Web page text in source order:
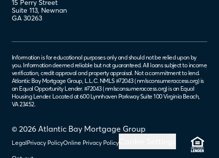
15 Perry Street
Suite 113, Newnan
GA 30263
© 2026 Atlantic Bay Mortgage Group
LegalPrivacy PolicyOnline Privacy Policy
Information is for educational purposes only and should not be relied upon by
you. Information deemed reliable but not guaranteed. All loans subject to income
verification, credit approval and property appraisal. Not a commitment to lend.
Atlantic Bay Mortgage Group, L.L.C. NMLS #72043 (nmlsconsumeraccess.org) is
an Equal Opportunity Lender. #72043 (nmlsconsumeraccess.org) is an Equal
Housing Lender. Located at 600 Lynnhaven Parkway Suite 100 Virginia Beach,
VA 23452.